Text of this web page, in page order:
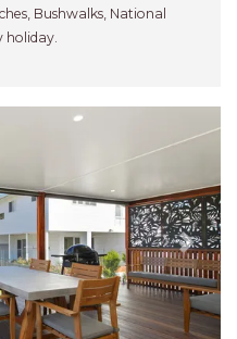
@ RIVERVIEW
GRANDE
SPRAY – FULL HOUSE
SPRAY – MULTI ROOM – 1,
4 BEDROOMS
RENITY
Bushwalks, National
holiday.
Next